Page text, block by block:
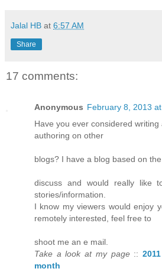
Jalal HB at 6:57 AM
Share
17 comments:
Anonymous February 8, 2013
Have you ever considered
authoring on other
blogs? I have a blog based on
discuss and would really like
stories/information.
I know my viewers would enjoy
remotely interested, feel free to
shoot me an e mail.
Take a look at my page::
month